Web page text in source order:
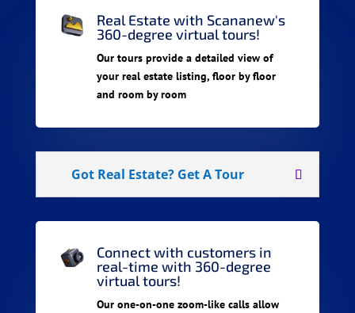
Real Estate with Scananew's
360-degree virtual tours!
Our tours provide a detailed view of
your real estate listing, floor by floor
and room by room
Got Real Estate? Get A Tour
Connect with customers in
real-time with 360-degree
virtual tours!
Our one-on-one zoom-like calls allow